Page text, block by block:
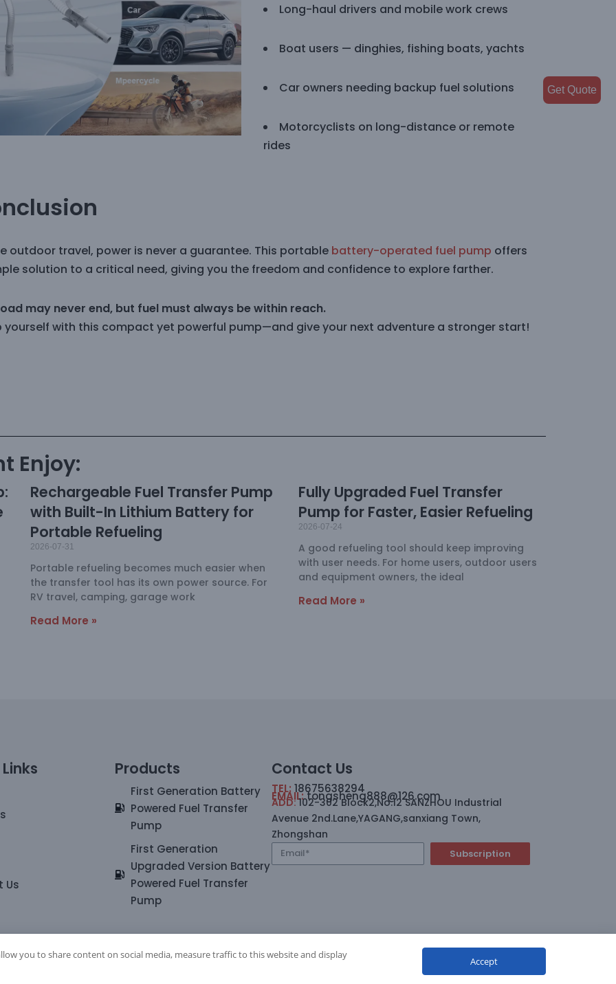
Long-haul drivers and mobile work crews
Boat users — dinghies, fishing boats, yachts
Car owners needing backup fuel solutions
Motorcyclists on long-distance or remote
rides
outdoor travel, power is never a guarantee. This portable battery-operated fuel pump offers
solution to a critical need, giving you the freedom and confidence to explore farther.
may never end, but fuel must always be within reach.
yourself with this compact yet powerful pump—and give your next adventure a stronger start!
Enjoy:
Rechargeable Fuel Transfer Pump
with Built-In Lithium Battery for
Portable Refueling
2026-07-31
Portable refueling becomes much easier when
the transfer tool has its own power source. For
RV travel, camping, garage work
Read More »
Fully Upgraded Fuel Transfer
Pump for Faster, Easier Refueling
2026-07-24
A good refueling tool should keep improving
with user needs. For home users, outdoor users
and equipment owners, the ideal
Read More »
Us
Products
First Generation Battery
Powered Fuel Transfer
Pump
First Generation
Upgraded Version Battery
Powered Fuel Transfer
Pump
Contact Us
TEL: 18675638294
EMAIL:tongsheng888@126.com
ADD:102-302 Block2,No.12 SANZHOU Industrial
Avenue 2nd.Lane,YAGANG,sanxiang Town,
Zhongshan
Subscription
Get Quote
you to share content on social media, measure traffic to this website and display
Accept